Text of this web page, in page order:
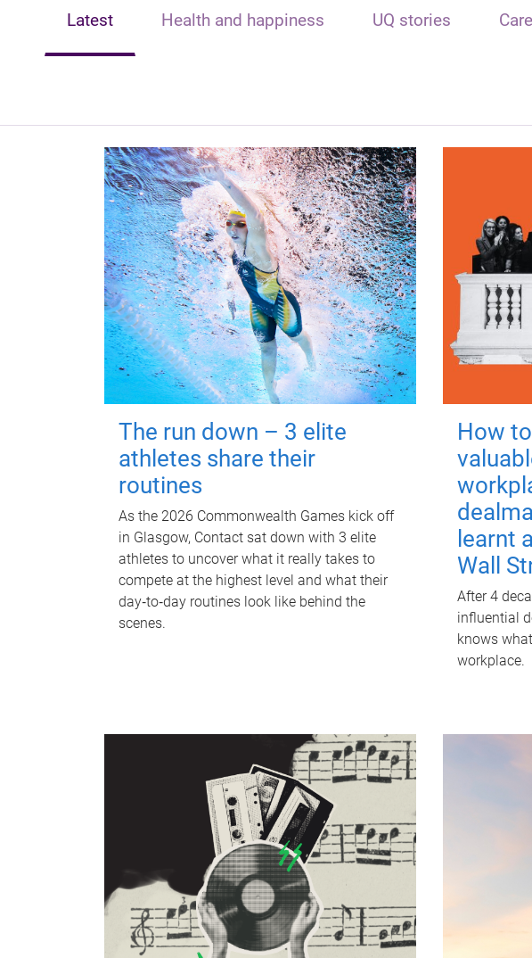
Latest Health and happiness UQ stories
The run down – 3 elite
athletes share their
routines
As the 2026 Commonwealth Games kick off
in Glasgow, Contact sat down with 3 elite
athletes to uncover what it really takes to
compete at the highest level and what their
day‑to‑day routines look like behind the
scenes.
How
learnt
Wall
After 4
influential
knows
workplace.